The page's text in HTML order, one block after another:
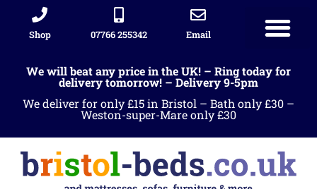
Shop 07766 255342 Email
We will beat any price in the UK! – Ring today for
delivery tomorrow! – Delivery 9-5pm
We deliver for only £15 in Bristol – Bath only £30 –
Weston-super-Mare only £30